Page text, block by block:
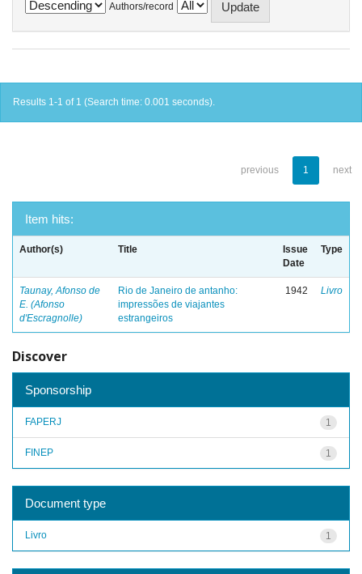
Authors/record
Results 1-1 of 1 (Search time: 0.001 seconds).
previous 1 next
Item hits:
Author(s) Title
Issue
Date
Type
Taunay, Afonso de
E. (Afonso
d'Escragnolle)
Rio de Janeiro de antanho:
impressões de viajantes
estrangeiros
1942 Livro
Discover
Sponsorship
1
FAPERJ
1
FINEP
Document type
1
Livro